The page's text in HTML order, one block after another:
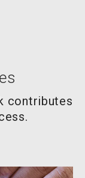
contributes